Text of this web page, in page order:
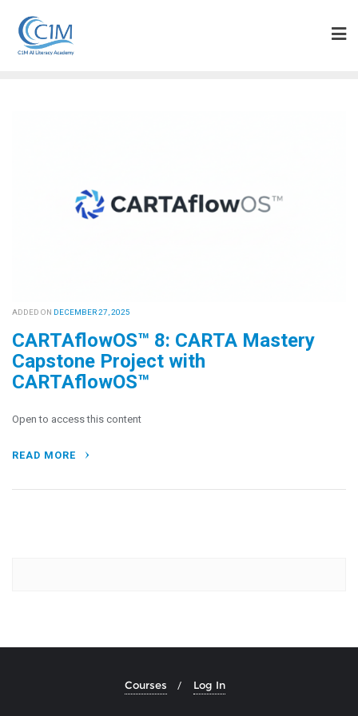
content
ADDED ON DECEMBER 27, 2025
CARTAflowOS™ 8: CARTA Mastery
Capstone Project with
CARTAflowOS™
Open to access this content
READ MORE
Courses Log In